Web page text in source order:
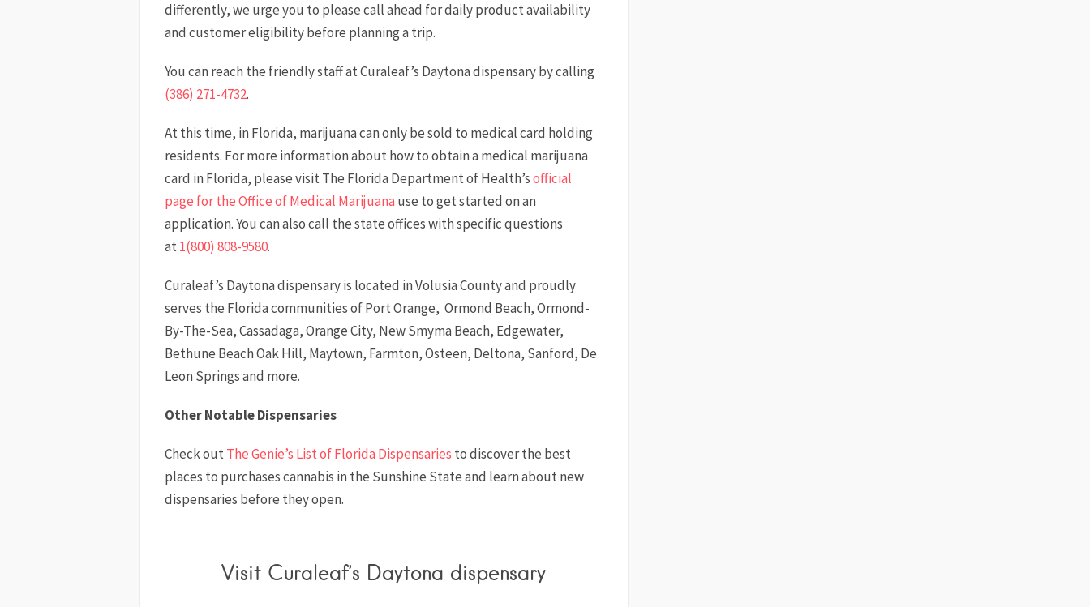
differently, we urge you to please call ahead for daily product availability
and customer eligibility before planning a trip.
You can reach the friendly staff at Curaleaf’s Daytona dispensary by calling
(386) 271-4732.
At this time, in Florida, marijuana can only be sold to medical card holding
residents. For more information about how to obtain a medical marijuana
card in Florida, please visit The Florida Department of Health’sofficial
page for the Office of Medical Marijuana use to get started on an
application. You can also call the state offices with specific questions
at1(800) 808-9580.
Curaleaf’s Daytona dispensary is located in Volusia County and proudly
serves the Florida communities of Port Orange, Ormond Beach, Ormond-
By-The-Sea, Cassadaga, Orange City, New Smyma Beach, Edgewater,
Bethune Beach Oak Hill, Maytown, Farmton, Osteen, Deltona, Sanford, De
Leon Springs and more.
Other Notable Dispensaries
Check outThe Genie’s List of Florida Dispensaries to discover the best
places to purchases cannabis in the Sunshine State and learn about new
dispensaries before they open.
Visit Curaleaf’s Daytona dispensary